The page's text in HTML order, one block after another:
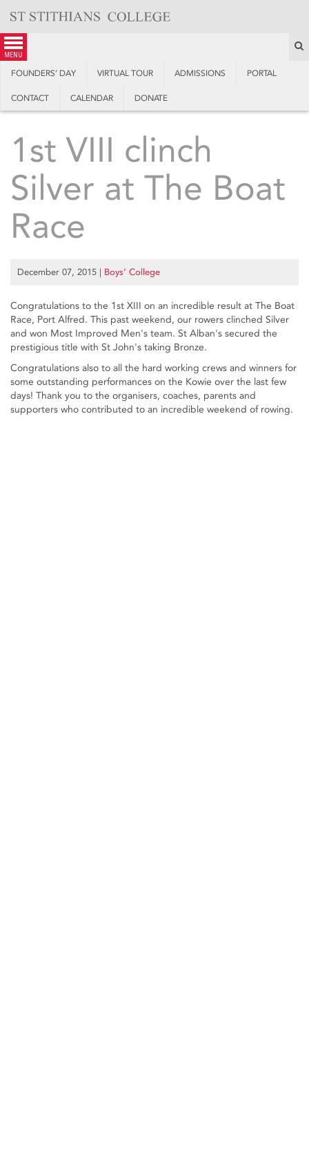
content
menu
FOUNDERS’ DAY VIRTUAL TOUR ADMISSIONS PORTAL
CONTACT CALENDAR DONATE
1st VIII clinch
Silver at The Boat
Race
December 07, 2015 | Boys’ College
Congratulations to the 1st XIII on an incredible result at The Boat
Race, Port Alfred. This past weekend, our rowers clinched Silver
and won Most Improved Men's team. St Alban's secured the
prestigious title with St John's taking Bronze.
Congratulations also to all the hard working crews and winners for
some outstanding performances on the Kowie over the last few
days! Thank you to the organisers, coaches, parents and
supporters who contributed to an incredible weekend of rowing.